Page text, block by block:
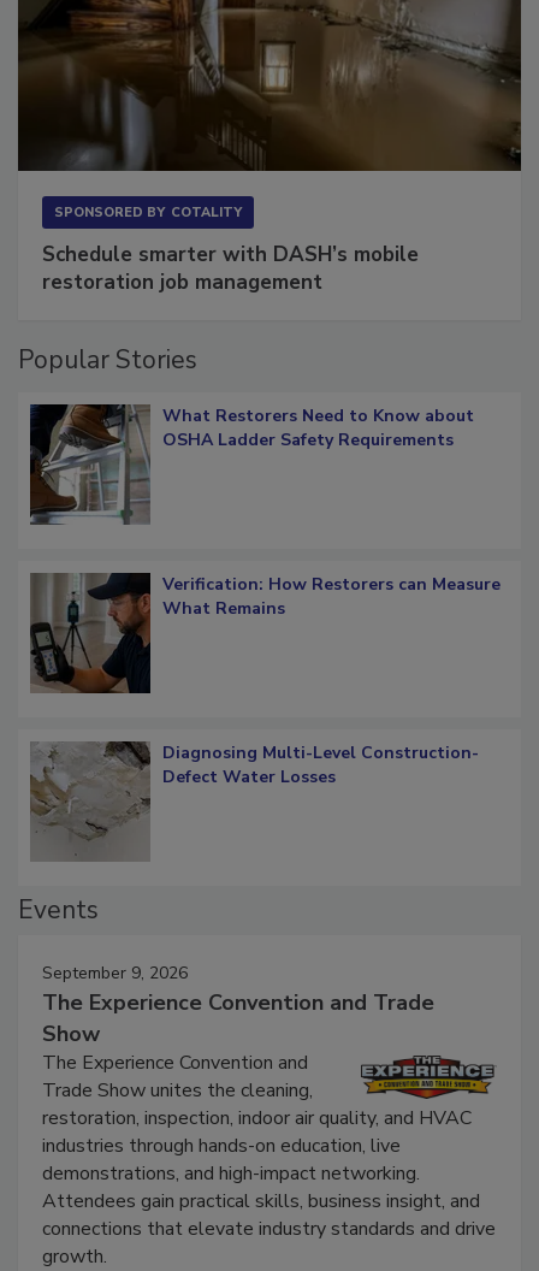
SPONSORED BY COTALITY
Schedule smarter with DASH’s mobile
restoration job management
Popular Stories
What Restorers Need to Know about
OSHA Ladder Safety Requirements
Verification: How Restorers can Measure
What Remains
Diagnosing Multi-Level Construction-
Defect Water Losses
Events
September 9, 2026
The Experience Convention and Trade
Show
The Experience Convention and
Trade Show unites the cleaning,
restoration, inspection, indoor air quality, and HVAC
industries through hands-on education, live
demonstrations, and high-impact networking.
Attendees gain practical skills, business insight, and
connections that elevate industry standards and drive
growth.